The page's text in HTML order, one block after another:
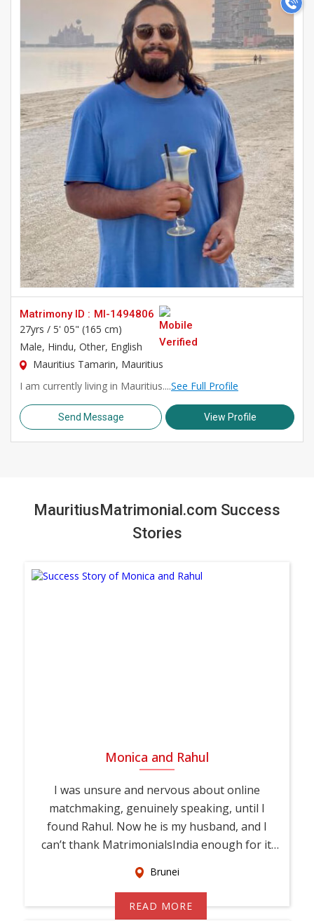
towards a perfect marriage.
Matrimony ID : MI-1494806
27yrs / 5' 05" (165 cm)
Male, Hindu, Other, English
Mauritius Tamarin, Mauritius
I am currently living in Mauritius....See Full Profile
Send Message View Profile
MauritiusMatrimonial.com Success
Stories
Monica and Rahul
I was unsure and nervous about online
matchmaking, genuinely speaking, until I
found Rahul. Now he is my husband, and I
can’t thank MatrimonialsIndia enough for it.
Brunei
READ MORE